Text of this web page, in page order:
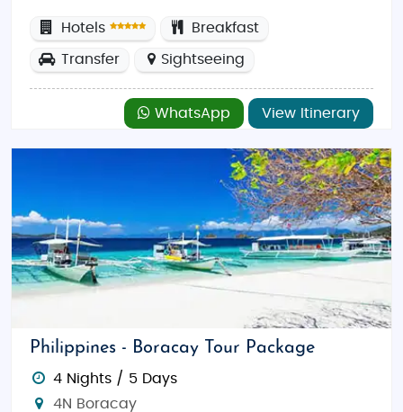
Hotels Breakfast
Transfer Sightseeing
WhatsApp View Itinerary
Philippines - Boracay Tour Package
4 Nights / 5 Days
4N Boracay